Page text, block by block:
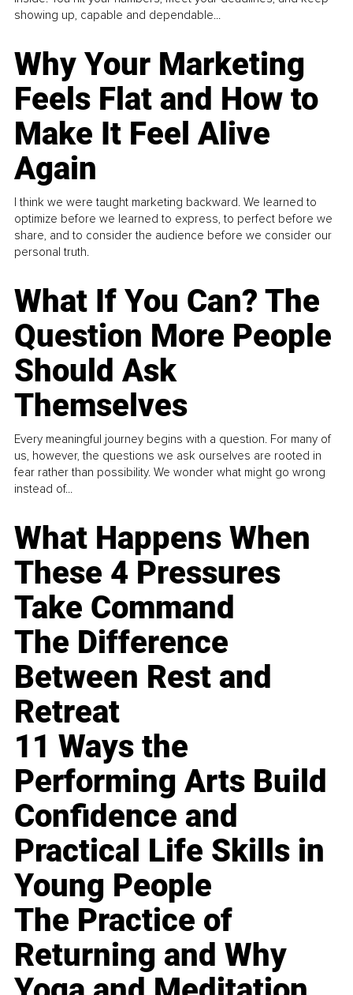
showing up, capable and dependable...
Why Your Marketing
Feels Flat and How to
Make It Feel Alive
Again
I think we were taught marketing backward. We learned to
optimize before we learned to express, to perfect before we
share, and to consider the audience before we consider our
personal truth.
What If You Can? The
Question More People
Should Ask
Themselves
Every meaningful journey begins with a question. For many of
us, however, the questions we ask ourselves are rooted in
fear rather than possibility. We wonder what might go wrong
instead of...
What Happens When
These 4 Pressures
Take Command
The Difference
Between Rest and
Retreat
11 Ways the
Performing Arts Build
Confidence and
Practical Life Skills in
Young People
The Practice of
Returning and Why